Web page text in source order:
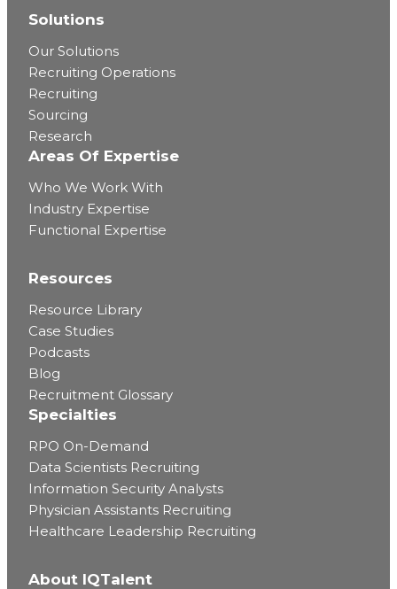
Solutions
Our Solutions
Recruiting Operations
Recruiting
Sourcing
Research
Areas Of Expertise
Who We Work With
Industry Expertise
Functional Expertise
Resources
Resource Library
Case Studies
Podcasts
Blog
Recruitment Glossary
Specialties
RPO On-Demand
Data Scientists Recruiting
Information Security Analysts
Physician Assistants Recruiting
Healthcare Leadership Recruiting
About IQTalent